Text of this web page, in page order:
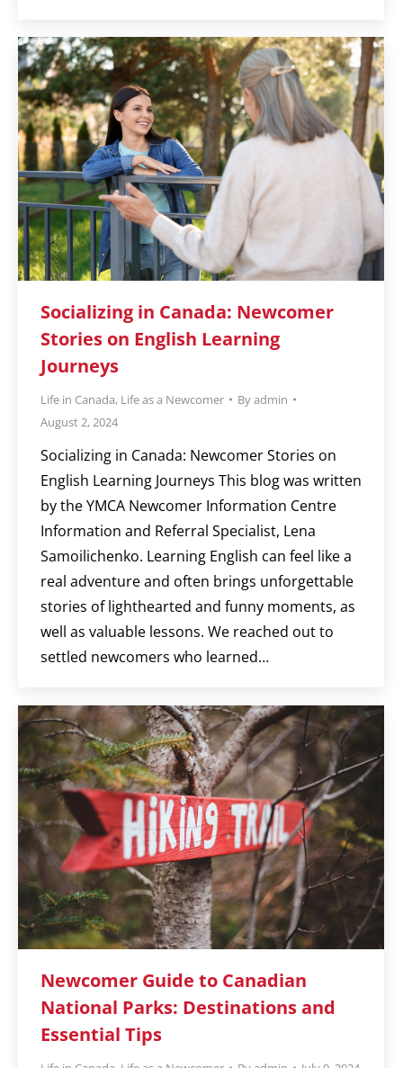
Socializing in Canada: Newcomer
Stories on English Learning
Journeys
Life in Canada, Life as a Newcomer Byadmin
August 2, 2024
Socializing in Canada: Newcomer Stories on
English Learning Journeys This blog was written
by the YMCA Newcomer Information Centre
Information and Referral Specialist, Lena
Samoilichenko. Learning English can feel like a
real adventure and often brings unforgettable
stories of lighthearted and funny moments, as
well as valuable lessons. We reached out to
settled newcomers who learned…
Newcomer Guide to Canadian
National Parks: Destinations and
Essential Tips